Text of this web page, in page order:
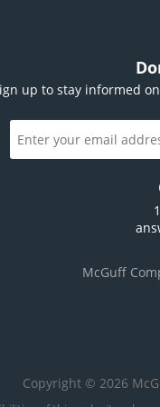
up to stay informed
McGuff
Copyright © 2026